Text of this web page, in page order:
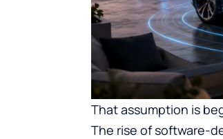
That assumption is
The rise of software-